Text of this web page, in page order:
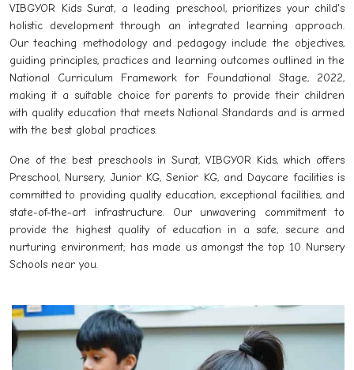
VIBGYOR Kids Surat, a leading preschool, prioritizes your child's
holistic development through an integrated learning approach.
Our teaching methodology and pedagogy include the objectives,
guiding principles, practices and learning outcomes outlined in the
National Curriculum Framework for Foundational Stage, 2022,
making it a suitable choice for parents to provide their children
with quality education that meets National Standards and is armed
with the best global practices.
One of the best preschools in Surat, VIBGYOR Kids, which offers
Preschool, Nursery, Junior KG, Senior KG, and Daycare facilities is
committed to providing quality education, exceptional facilities, and
state-of-the-art infrastructure. Our unwavering commitment to
provide the highest quality of education in a safe, secure and
nurturing environment; has made us amongst the top 10 Nursery
Schools near you.